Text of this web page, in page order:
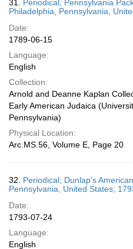
31. Periodical; Pennsylvania
Philadelphia, Pennsylvania,
Date:
1789-06-15
Language:
English
Collection:
Arnold and Deanne Kaplan
Early American Judaica
Pennsylvania)
Physical Location:
Arc.MS.56, Volume E, Page 20
32. Periodical; Dunlap's
Pennsylvania, United States;
Date:
1793-07-24
Language:
English